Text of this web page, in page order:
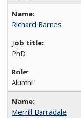
Richard Barnes
PhD
Alumni
Merrill Barradale